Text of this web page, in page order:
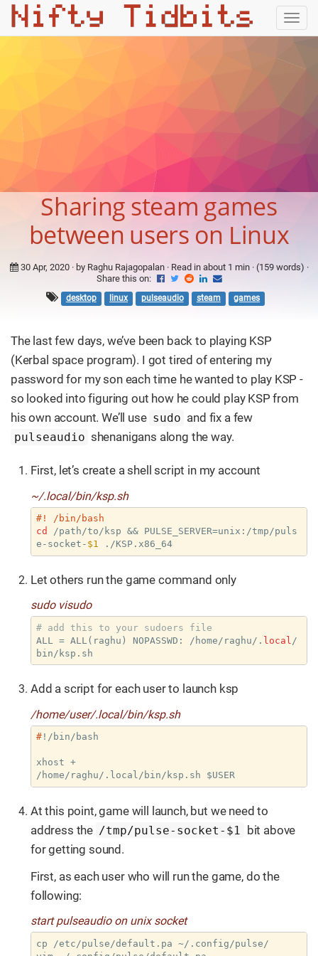
Sharing steam games
between users on Linux
30 Apr, 2020 · by Raghu Rajagopalan · Read in about 1 min · (159 words) ·
Share this on:
desktop linux pulseaudio steam games
The last few days, we’ve been back to playing KSP
(Kerbal space program). I got tired of entering my
password for my son each time he wanted to play KSP -
so looked into figuring out how he could play KSP from
his own account. We’ll use sudo and fix a few
pulseaudio shenanigans along the way.
First, let’s create a shell script in my account
~/.local/bin/ksp.sh
#! /bin/bash
cd /path/to/ksp && PULSE_SERVER=unix:/tmp/puls
e-socket- $1 ./KSP.x86_64
Let others run the game command only
sudo visudo
# add this to your sudoers file
ALL = ALL(raghu) NOPASSWD: /home/raghu/. local /
bin/ksp.sh
Add a script for each user to launch ksp
/home/user/.local/bin/ksp.sh
#!/bin/bash
xhost +
/home/raghu/.local/bin/ksp.sh $USER
At this point, game will launch, but we need to
address the /tmp/pulse-socket-$1 bit above
for getting sound.
First, as each user who will run the game, do the
following:
start pulseaudio on unix socket
cp /etc/pulse/default.pa ~/.config/pulse/